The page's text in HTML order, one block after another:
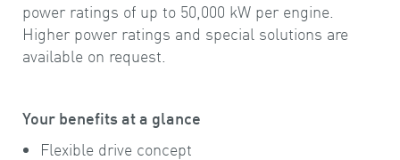
power ratings of up to 50,000 kW per engine.
Higher power ratings and special solutions are
available on request.
Your benefits at a glance
Flexible drive concept